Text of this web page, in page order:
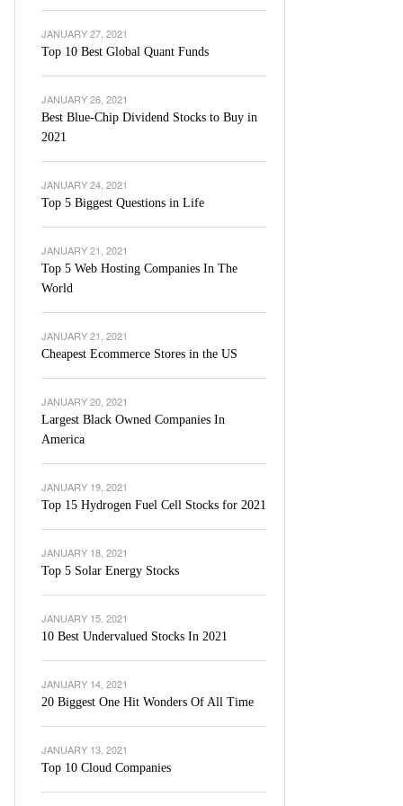
JANUARY 27, 2021
Top 10 Best Global Quant Funds
JANUARY 26, 2021
Best Blue-Chip Dividend Stocks to Buy in
2021
JANUARY 24, 2021
Top 5 Biggest Questions in Life
JANUARY 21, 2021
Top 5 Web Hosting Companies In The
World
JANUARY 21, 2021
Cheapest Ecommerce Stores in the US
JANUARY 20, 2021
Largest Black Owned Companies In
America
JANUARY 19, 2021
Top 15 Hydrogen Fuel Cell Stocks for 2021
JANUARY 18, 2021
Top 5 Solar Energy Stocks
JANUARY 15, 2021
10 Best Undervalued Stocks In 2021
JANUARY 14, 2021
20 Biggest One Hit Wonders Of All Time
JANUARY 13, 2021
Top 10 Cloud Companies